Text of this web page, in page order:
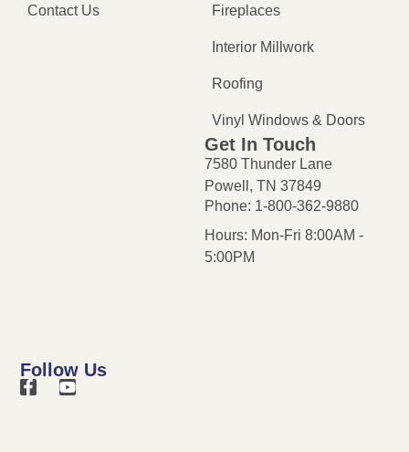
Follow Us
Fireplaces
Interior Millwork
Roofing
Vinyl Windows & Doors
Contact Us
Get In Touch
7580 Thunder Lane
Powell, TN 37849
Phone: 1-800-362-9880
Hours: Mon-Fri 8:00AM -
5:00PM